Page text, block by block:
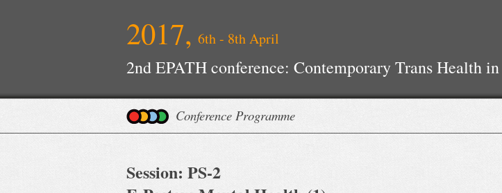
2017, 6th - 8th April
2nd EPATH conference: Contemporary Trans Health
Improvements
Conference Programme
Session: PS-2